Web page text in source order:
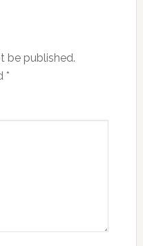
be published.
*